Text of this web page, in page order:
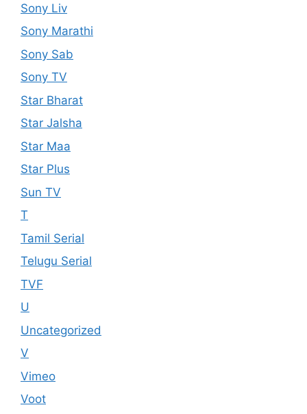
Sony Liv
Sony Marathi
Sony Sab
Sony TV
Star Bharat
Star Jalsha
Star Maa
Star Plus
Sun TV
T
Tamil Serial
Telugu Serial
TVF
U
Uncategorized
V
Vimeo
Voot